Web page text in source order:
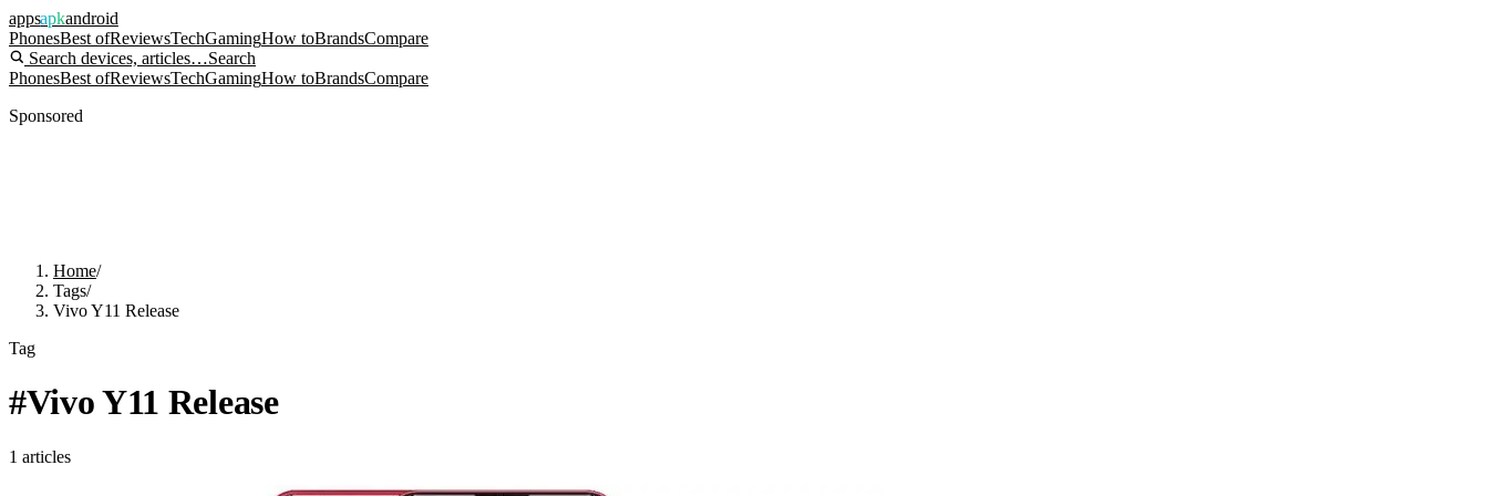
appsapkandroid
PhonesBest ofReviewsTechGamingHow toBrandsCompare
Search devices, articles…Search
PhonesBest ofReviewsTechGamingHow toBrandsCompare
Sponsored
Home/
Tags/
Vivo Y11 Release
Tag
#Vivo Y11 Release
1 articles